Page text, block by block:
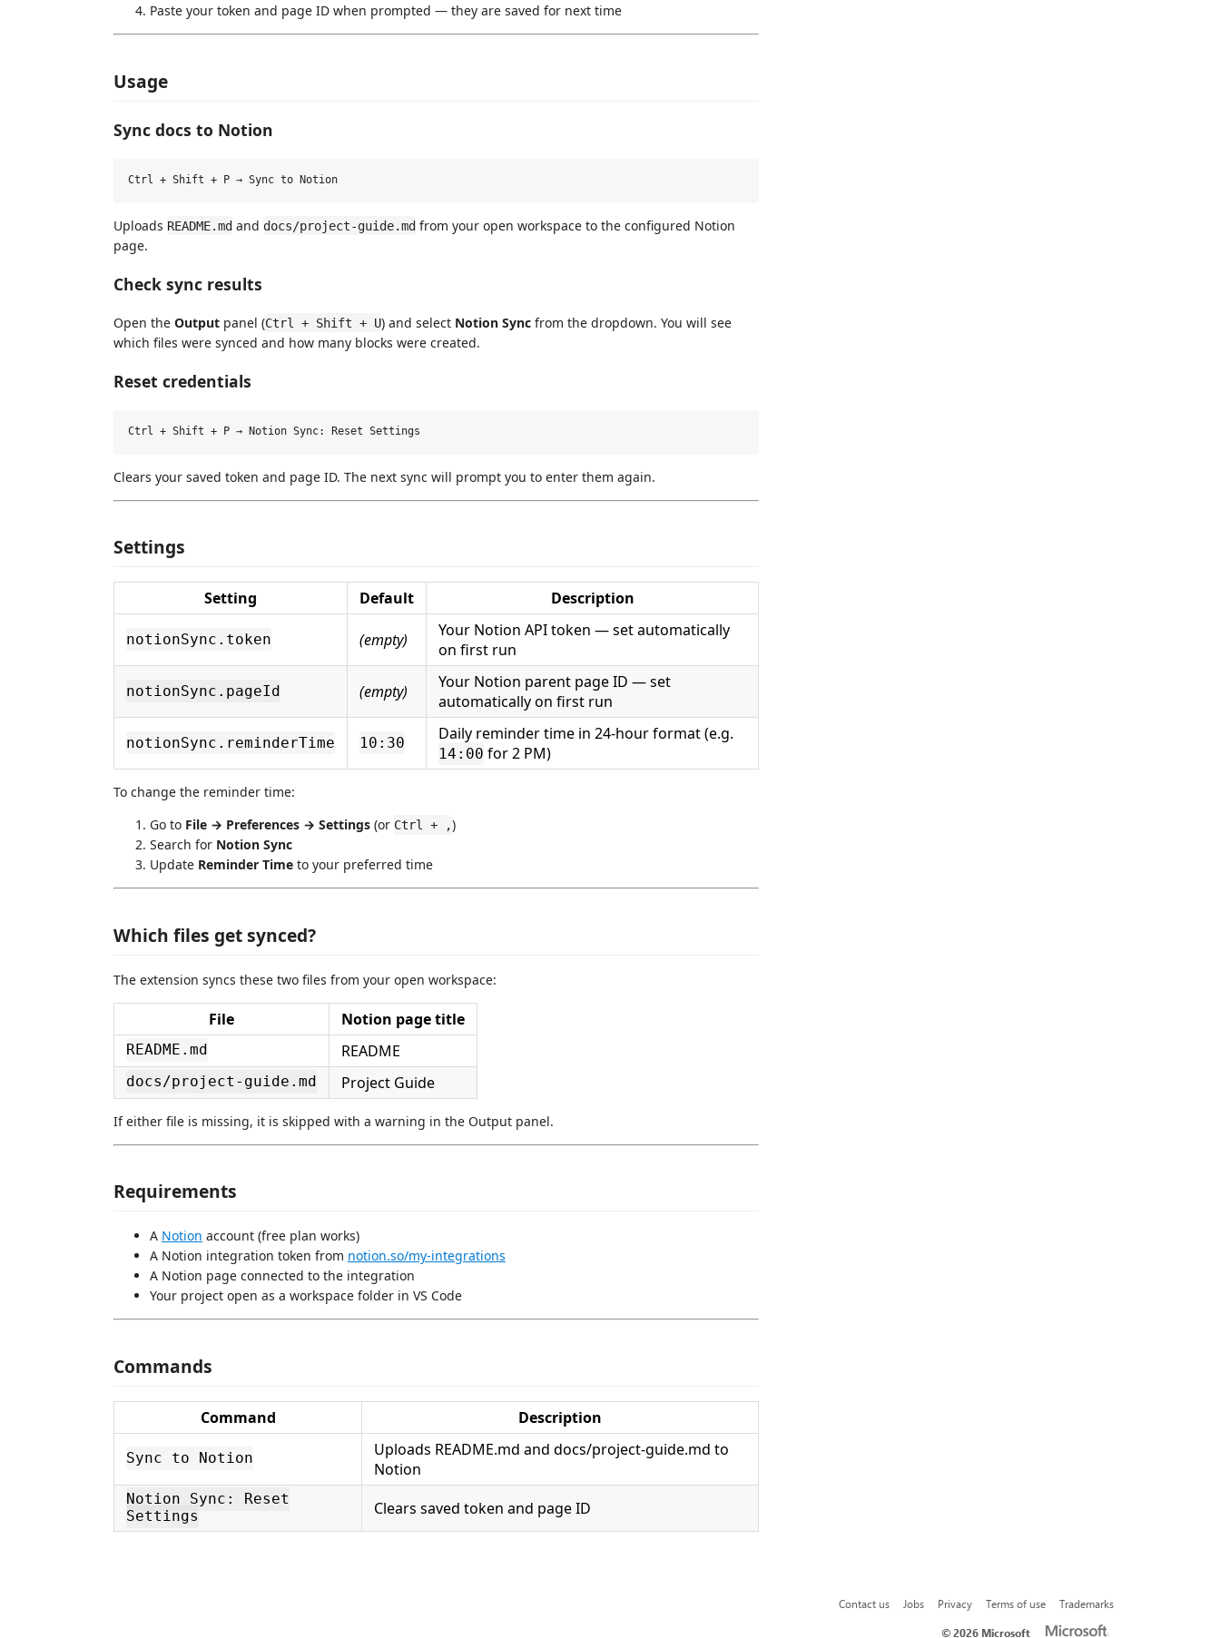
Paste your token and page ID when prompted — they are saved for next time
Usage
Sync docs to Notion
Uploads README.md and docs/project-guide.md from your open workspace to the configured Notion
page.
Check sync results
Open the Output panel (Ctrl + Shift + U) and select Notion Sync from the dropdown. You will see
which files were synced and how many blocks were created.
Reset credentials
Clears your saved token and page ID. The next sync will prompt you to enter them again.
Settings
Setting Default Description
notionSync.token (empty)
Your Notion API token — set automatically
on first run
notionSync.pageId (empty)
Your Notion parent page ID — set
automatically on first run
notionSync.reminderTime 10:30 Daily reminder time in 24-hour format (e.g.
14:00 for 2 PM)
To change the reminder time:
Go to File → Preferences → Settings (or Ctrl + ,)
Search for Notion Sync
Update Reminder Time to your preferred time
Which files get synced?
The extension syncs these two files from your open workspace:
File Notion page title
README.md README
docs/project-guide.md Project Guide
If either file is missing, it is skipped with a warning in the Output panel.
Requirements
A Notion account (free plan works)
A Notion integration token from notion.so/my-integrations
A Notion page connected to the integration
Your project open as a workspace folder in VS Code
Commands
Command Description
Sync to Notion
Uploads README.md and docs/project-guide.md to
Notion
Notion Sync: Reset
Settings
Clears saved token and page ID
Contact us Jobs Privacy Terms of use
Trademarks
©2026 Microsoft